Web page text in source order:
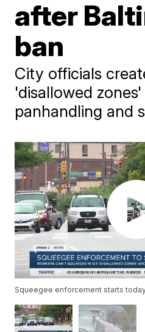
after
ban
City officials
'disallowed
panhandling and
Squeegee enforcement starts